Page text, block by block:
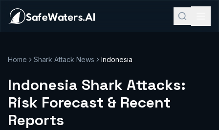
Home Shark Attack News Indonesia
Indonesia Shark Attacks:
Risk Forecast & Recent
Reports